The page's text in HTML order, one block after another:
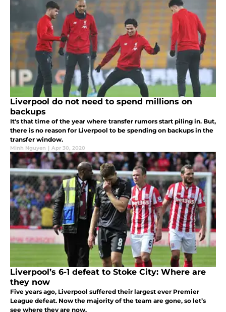
Liverpool do not need to spend millions on
backups
It's that time of the year where transfer rumors start piling in. But,
there is no reason for Liverpool to be spending on backups in the
transfer window.
Minh Nguyen | Apr 30, 2020
Liverpool’s 6-1 defeat to Stoke City: Where are
they now
Five years ago, Liverpool suffered their largest ever Premier
League defeat. Now the majority of the team are gone, so let’s
see where they are now.